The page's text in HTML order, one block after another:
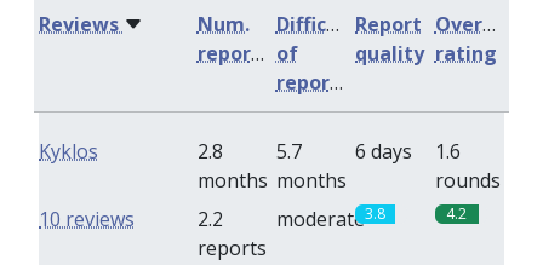
Num.
reports
Difficulty
of
reports
Report
quality
Overall
rating
Reviews
Kyklos
2.8
months
5.7
months
6 days
1.6
rounds
2.2
reports
moderate3.8 4.2
10 reviews